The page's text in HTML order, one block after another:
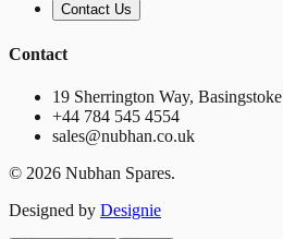
Contact Us
Contact
19 Sherrington Way, Basingstoke
+44 784 545 4554
sales@nubhan.co.uk
© 2026 Nubhan Spares.
Designed by Designie